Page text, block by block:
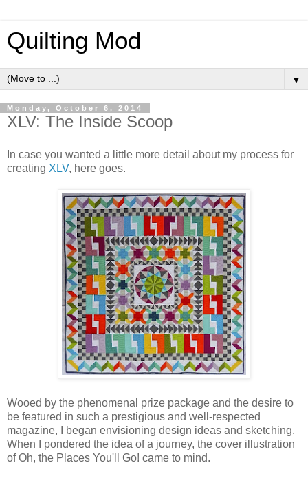
Quilting Mod
▼
Monday, October 6, 2014
XLV: The Inside Scoop
In case you wanted a little more detail about my process for
creating XLV, here goes.
Wooed by the phenomenal prize package and the desire to
be featured in such a prestigious and well-respected
magazine, I began envisioning design ideas and sketching.
When I pondered the idea of a journey, the cover illustration
of Oh, the Places You'll Go! came to mind.